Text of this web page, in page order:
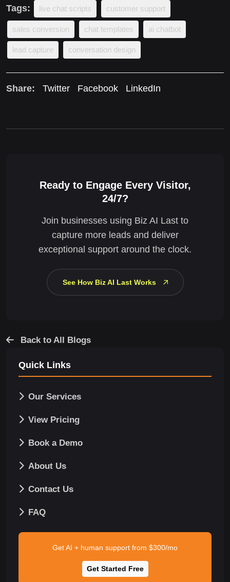
Tags: live chat scripts customer support
sales conversion chat templates ai chatbot
lead capture conversation design
Share: Twitter Facebook LinkedIn
Ready to Engage Every Visitor,
24/7?
Join businesses using Biz AI Last to
capture more leads and deliver
exceptional support around the clock.
See How Biz AI Last Works
Back to All Blogs
Quick Links
Our Services
View Pricing
Book a Demo
About Us
Contact Us
FAQ
Get AI + human support from $300/mo
Get Started Free